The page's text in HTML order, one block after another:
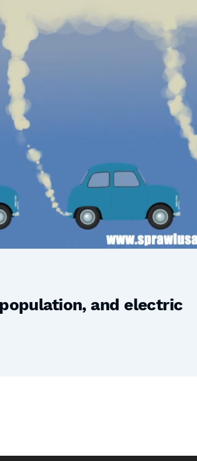
and electric